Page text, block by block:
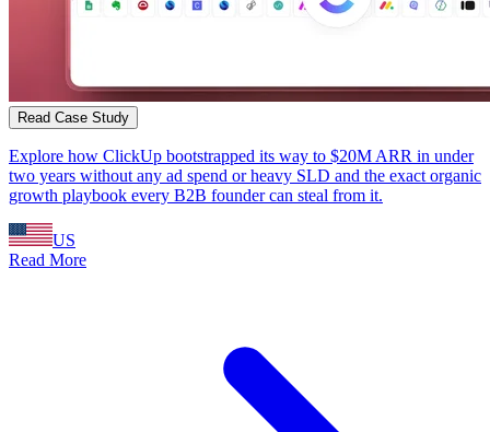
Read Case Study
Explore how ClickUp bootstrapped its way to $20M ARR in under
two years without any ad spend or heavy SLD and the exact organic
growth playbook every B2B founder can steal from it.
US
Read More